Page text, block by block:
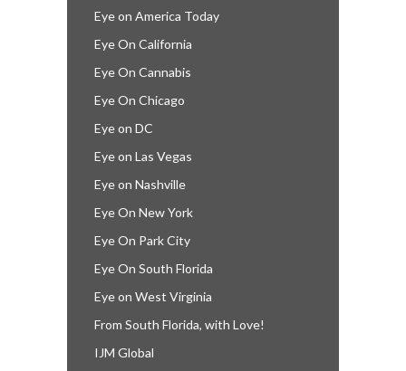
Eye on America Today
Eye On California
Eye On Cannabis
Eye On Chicago
Eye on DC
Eye on Las Vegas
Eye on Nashville
Eye On New York
Eye On Park City
Eye On South Florida
Eye on West Virginia
From South Florida, with Love!
IJM Global